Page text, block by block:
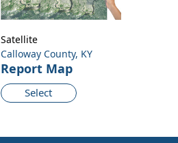
Calloway County, KY
Report Map
Select
Satellite